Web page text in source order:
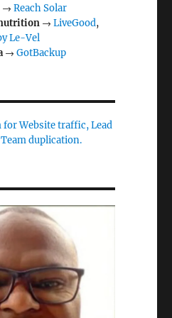
→Reach Solar
→LiveGood,
Le-Vel
→GotBackup
for Website traffic, Lead
duplication.